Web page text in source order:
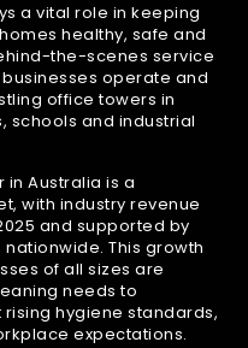
a vital role in keeping
healthy, safe and
the-scenes service
operate and
office towers in
schools and industrial
Australia is a
with industry revenue
and supported by
This growth
of all sizes are
needs to
hygiene standards,
expectations.